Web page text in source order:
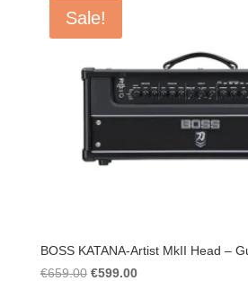
Sale!
BOSS KATANA-Artist MkII Head –
€659.00 Original
€599.00Current